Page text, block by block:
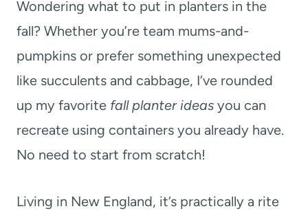
Wondering what to put in planters in the
fall? Whether you’re team mums-and-
pumpkins or prefer something unexpected
like succulents and cabbage, I’ve rounded
up my favorite fall planter ideas you can
recreate using containers you already have.
No need to start from scratch!
Living in New England, it’s practically a rite